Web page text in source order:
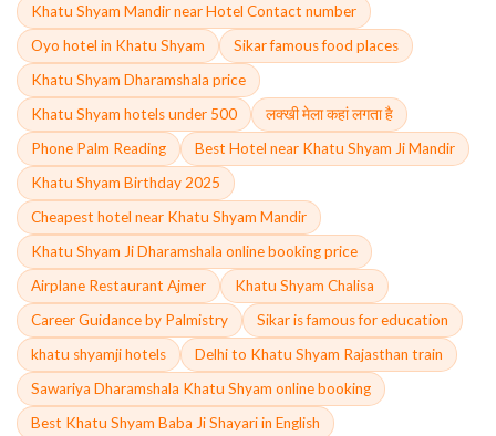
Khatu Shyam Mandir near Hotel Contact number
Oyo hotel in Khatu Shyam
Sikar famous food places
Khatu Shyam Dharamshala price
Khatu Shyam hotels under 500
लक्खी मेला कहां लगता है
Phone Palm Reading
Best Hotel near Khatu Shyam Ji Mandir
Khatu Shyam Birthday 2025
Cheapest hotel near Khatu Shyam Mandir
Khatu Shyam Ji Dharamshala online booking price
Airplane Restaurant Ajmer
Khatu Shyam Chalisa
Career Guidance by Palmistry
Sikar is famous for education
khatu shyamji hotels
Delhi to Khatu Shyam Rajasthan train
Sawariya Dharamshala Khatu Shyam online booking
Best Khatu Shyam Baba Ji Shayari in English